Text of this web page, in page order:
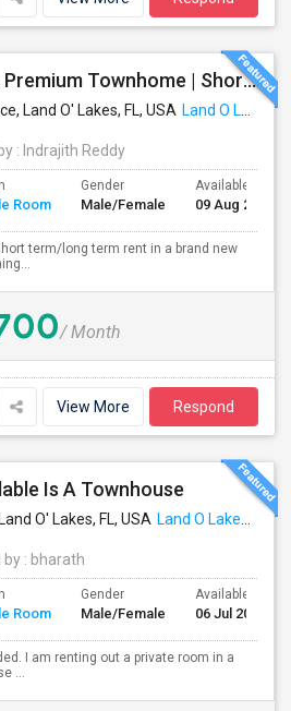
Furnished Room In Premium Townhome | Short | Long Term
Land O' Lakes, FL, USA Land O Lakes, FL
: Indrajith Reddy
Room
Gender
Male/Female
Available From
09 Aug 2026
term/long term rent in a brand new
/ Month
View More Respond
Is A Townhouse
O' Lakes, FL, USA Land O Lakes, FL
by : bharath
Room
Gender
Male/Female
Available From
06 Jul 2026
I am renting out a private room in a
...